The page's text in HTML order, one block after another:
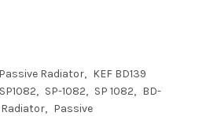
Radiator
KEF BD139
SP-1082 SP 1082
BD-
Radiator
Passive